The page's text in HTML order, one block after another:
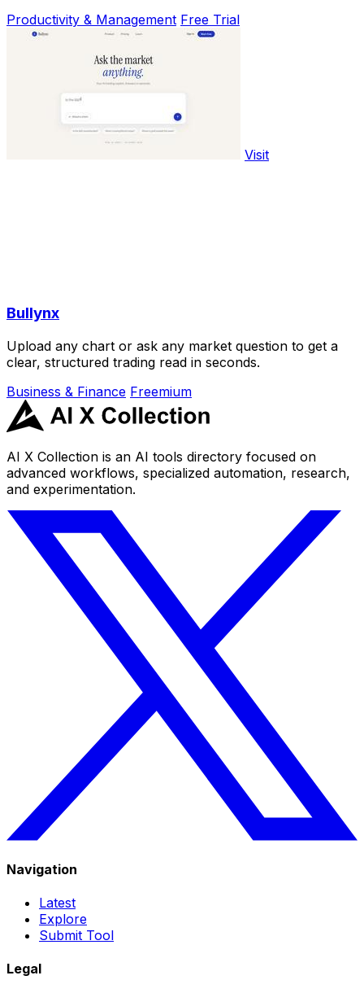
Productivity & Management Free Trial
Visit
Bullynx
Upload any chart or ask any market question to get a
clear, structured trading read in seconds.
Business & Finance Freemium
AI X Collection is an AI tools directory focused on
advanced workflows, specialized automation, research,
and experimentation.
Navigation
Latest
Explore
Submit Tool
Legal